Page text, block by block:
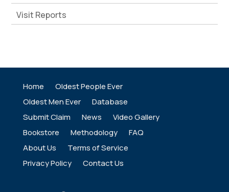
Visit Reports
Home
Oldest People Ever
Oldest Men Ever
Database
Submit Claim
News
Video Gallery
Bookstore
Methodology
FAQ
About Us
Terms of Service
Privacy Policy
Contact Us